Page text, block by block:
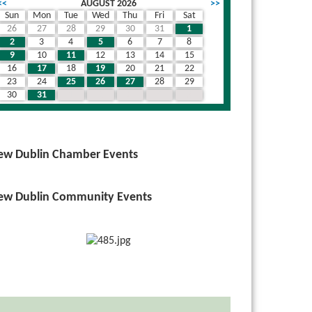
AUGUST 2026
>>
Sun
Mon Tue Wed Thu Fri
Sat
26
27 28 29 30 31
1
2
3 4 5 6 7
8
9
10 11 12 13 14
15
16
17 18 19 20 21
22
23
24 25 26 27 28
29
30
31
Dublin Chamber Events
Dublin Community Events